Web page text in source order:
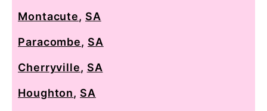
Montacute, SA
Paracombe, SA
Cherryville, SA
Houghton, SA